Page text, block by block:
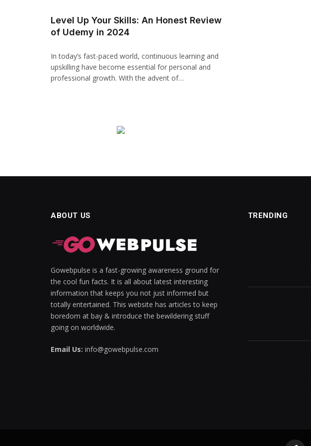
paketleri
panel
Level Up Your Skills: An Honest Review
of Udemy in 2024
In today’s fast-paced world, continuous learning and
upskilling have become essential for personal and
professional growth. With the advent of…
ABOUT US
Gowebpulse is a fast-growing awareness ground for
the cool fun facts. It is all about latest interesting
information that keeps you not just informed but
totally entertained. This website has articles to keep
boredom at bay & introduce the bewildering stuff
going on worldwide.
Email Us: info@gowebpulse.com
TRENDING